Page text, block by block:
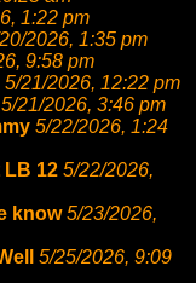
1:22 pm
2026, 1:35 pm
9:58 pm
5/21/2026, 12:22 pm
5/21/2026, 3:46 pm
5/22/2026, 1:24
LB 12 5/22/2026,
know 5/23/2026,
5/25/2026, 9:09